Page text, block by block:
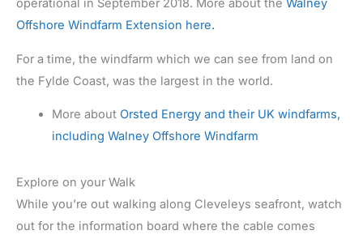
operational in September 2018. More about the Walney
Offshore Windfarm Extension here.
For a time, the windfarm which we can see from land on
the Fylde Coast, was the largest in the world.
More about Orsted Energy and their UK windfarms,
including Walney Offshore Windfarm
Explore on your Walk
While you’re out walking along Cleveleys seafront, watch
out for the information board where the cable comes